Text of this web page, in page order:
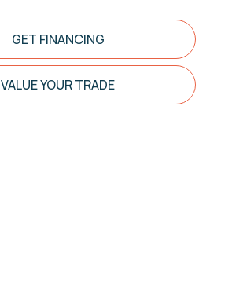
GET FINANCING
VALUE YOUR TRADE